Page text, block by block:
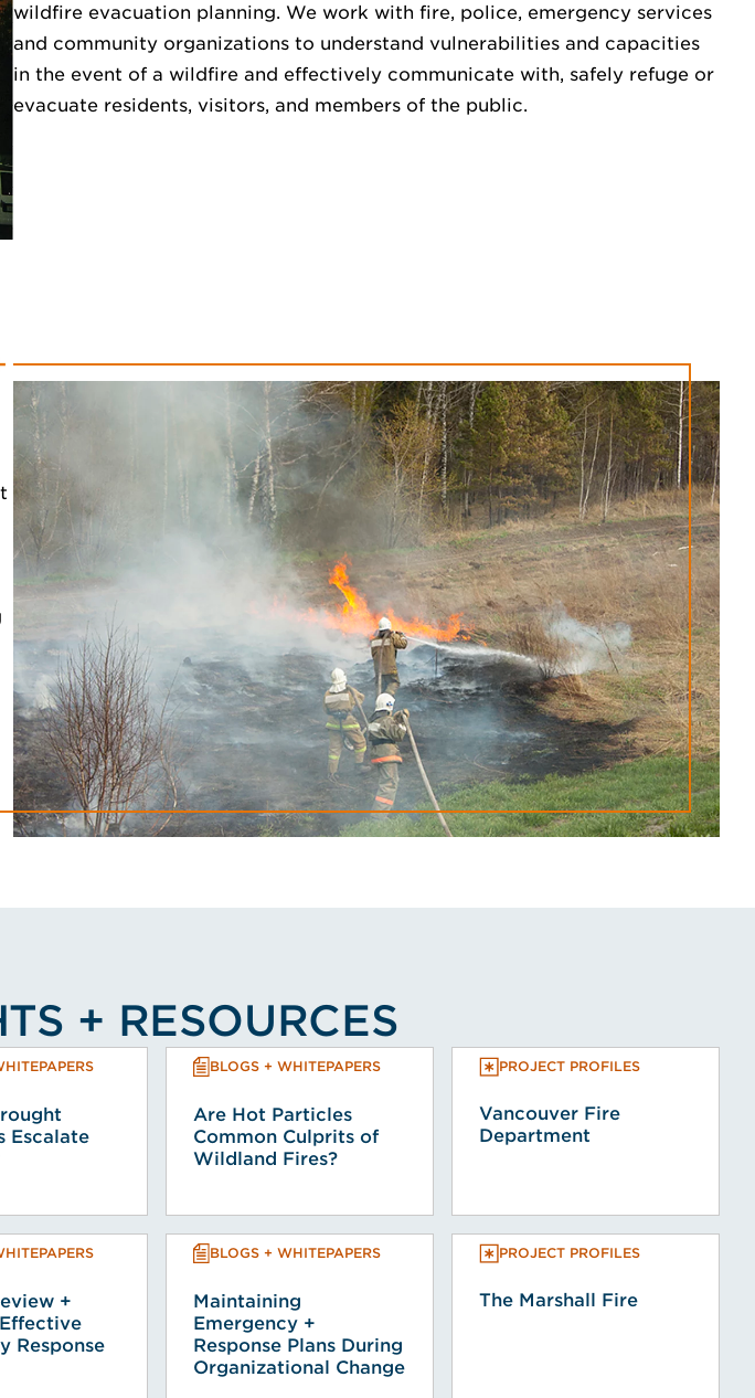
wildfire evacuation planning. We work with fire, police, emergency services
and community organizations to understand vulnerabilities and capacities
in the event of a wildfire and effectively communicate with, safely refuge or
evacuate residents, visitors, and members of the public.
+ RESOURCES
Escalate
BLOGS + WHITEPAPERS
Are Hot Particles
Common Culprits of
Wildland Fires?
PROJECT PROFILES
Vancouver Fire
Department
+
Response
BLOGS + WHITEPAPERS
Maintaining
Emergency +
Response Plans During
Organizational Change
PROJECT PROFILES
The Marshall Fire